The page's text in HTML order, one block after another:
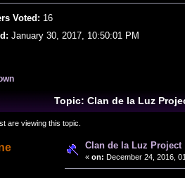
Voted: 16
January 30, 2017, 10:50:01 PM
Topic: Clan de la Luz
are viewing this topic.
Clan de la Luz Project
« on: December 24, 2016,